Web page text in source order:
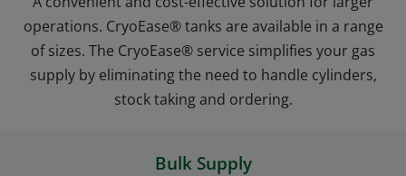
operations. CryoEase® tanks are available in a range
of sizes. The CryoEase® service simplifies your gas
supply by eliminating the need to handle cylinders,
stock taking and ordering.
Bulk Supply